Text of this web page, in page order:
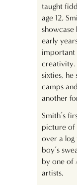
taught
age 12,
showcase
early
important
creativity.
sixties,
camps
another
Smith’s
picture of
over a
boy’s
by one of
artists.